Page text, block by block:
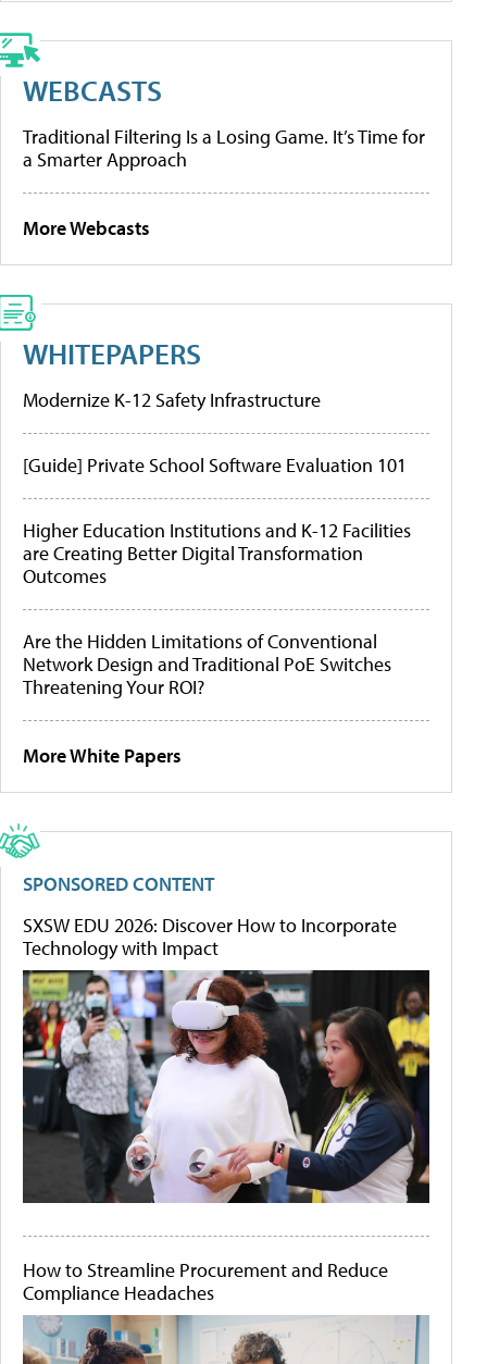
WEBCASTS
Traditional Filtering Is a Losing Game. It’s Time for
a Smarter Approach
More Webcasts
WHITEPAPERS
Modernize K-12 Safety Infrastructure
[Guide] Private School Software Evaluation 101
Higher Education Institutions and K-12 Facilities
are Creating Better Digital Transformation
Outcomes
Are the Hidden Limitations of Conventional
Network Design and Traditional PoE Switches
Threatening Your ROI?
More White Papers
SPONSORED CONTENT
SXSW EDU 2026: Discover How to Incorporate
Technology with Impact
How to Streamline Procurement and Reduce
Compliance Headaches